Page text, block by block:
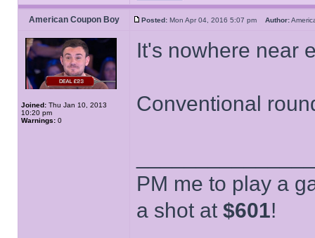
American Coupon Boy Posted: Mon Apr 04, 2016 5:07 pm Author:
Joined: Thu Jan 10, 2013
10:20 pm
Warnings: 0
It's nowhere near
Conventional
PM me to play a
a shot at $601!